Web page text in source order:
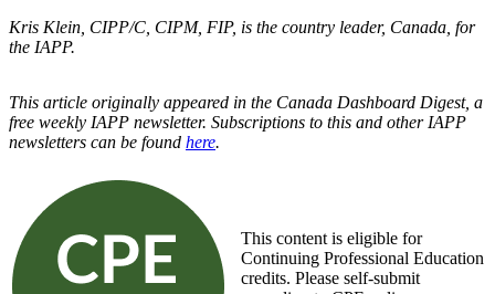
Kris Klein, CIPP/C, CIPM, FIP, is the country leader, Canada, for
the IAPP.
This article originally appeared in the Canada Dashboard Digest, a
free weekly IAPP newsletter. Subscriptions to this and other IAPP
newsletters can be found here.
This content is eligible for
Continuing Professional Education
credits. Please self-submit